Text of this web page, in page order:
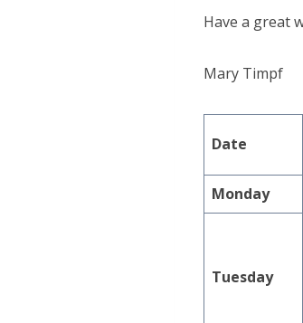
Have a great
Mary Timpf
Date
Monday
Tuesday